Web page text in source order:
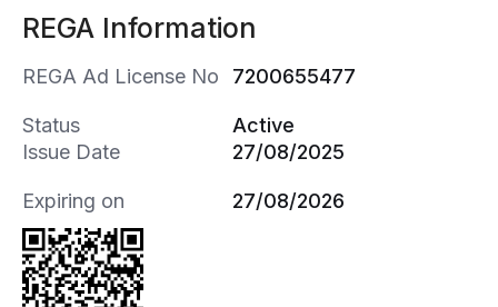
REGA Information
REGA Ad License No 7200655477
Status
Active
Issue Date
27/08/2025
Expiring on 27/08/2026